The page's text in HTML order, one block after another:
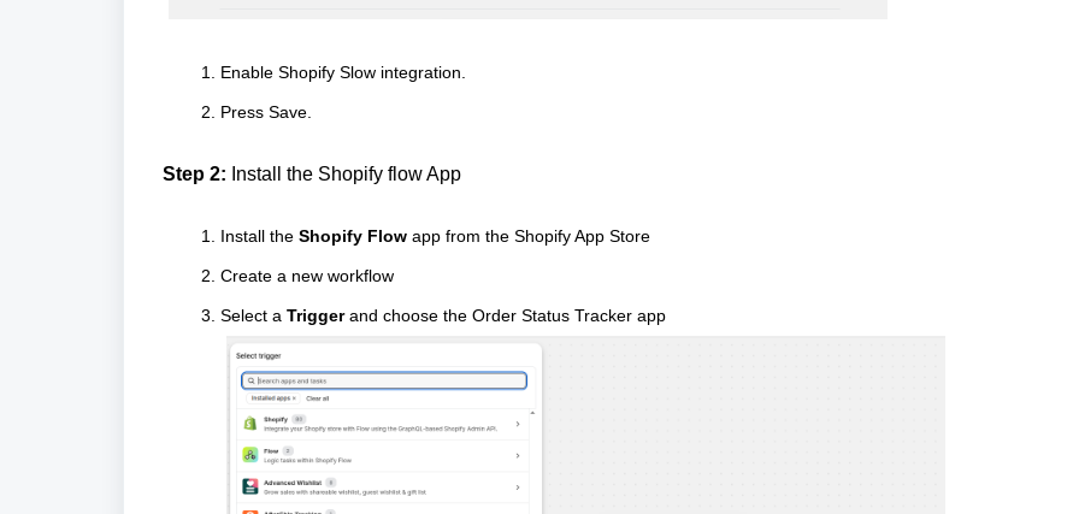
Enable Shopify Slow integration.
Press Save.
Step 2: Install the Shopify flow App
Install the Shopify Flow app from the Shopify App Store
Create a new workflow
Select a Triggerand choose the Order Status Tracker app